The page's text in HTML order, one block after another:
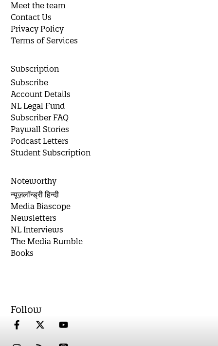
Meet the team
Contact Us
Privacy Policy
Terms of Services
Subscription
Subscribe
Account Details
NL Legal Fund
Subscriber FAQ
Paywall Stories
Podcast Letters
Student Subscription
Noteworthy
न्यूज़लॉन्ड्री हिन्दी
Media Biascope
Newsletters
NL Interviews
The Media Rumble
Books
Follow